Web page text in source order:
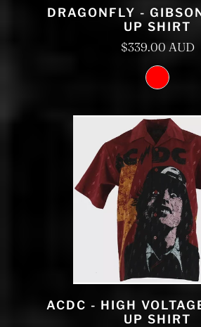
DRAGONFLY -
UP SHIRT
$339.00 AUD
ACDC - HIGH
UP SHIRT